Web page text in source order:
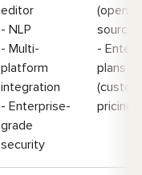
editor
- NLP
- Multi-
platform
integration
- Enterprise-
grade
security
(open-
-
plans
(custom
pricing)